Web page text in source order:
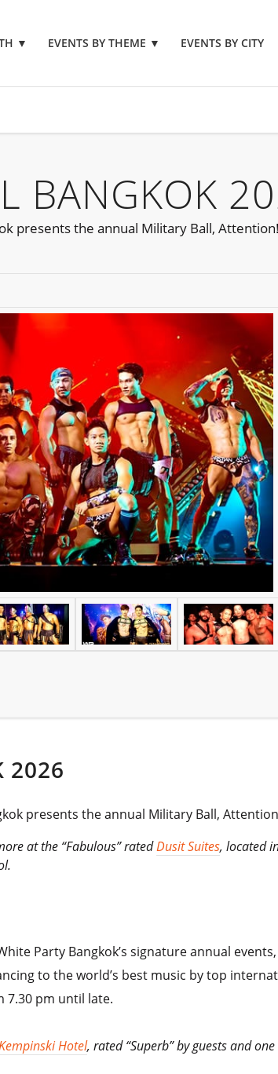
▼ EVENTS BY THEME ▼ EVENTS BY CITY
BANGKOK
presents the annual Military Ball, Attention!
2026
presents the annual Military Ball,
at the “Fabulous” ratedDusit Suites, located
Party Bangkok’s signature annual
to the world’s best music by top
7.30 pm until late.
Hotel, rated “Superb” by guests and